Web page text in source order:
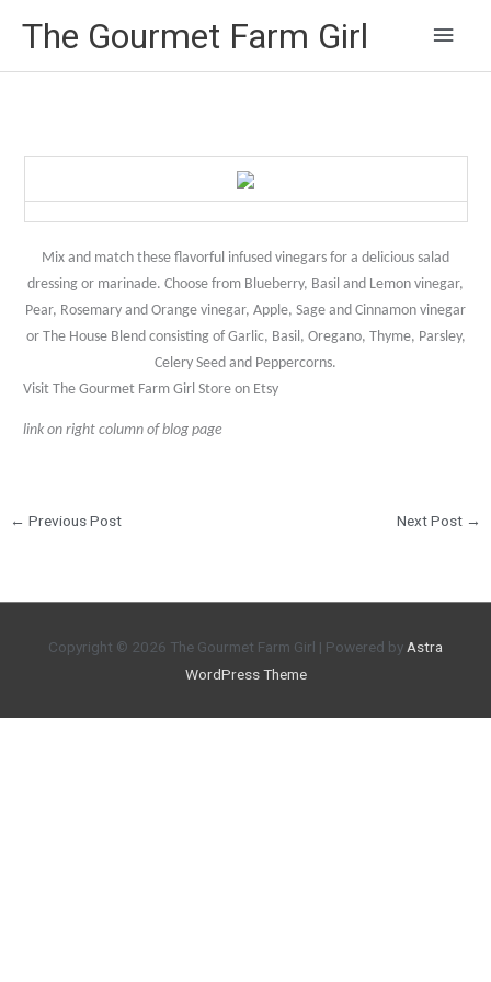
The Gourmet Farm Girl
Main
Mix and match these flavorful infused vinegars for a delicious salad
dressing or marinade. Choose from Blueberry, Basil and Lemon vinegar,
Pear, Rosemary and Orange vinegar, Apple, Sage and Cinnamon vinegar
or The House Blend consisting of Garlic, Basil, Oregano, Thyme, Parsley,
Celery Seed and Peppercorns.
Visit The Gourmet Farm Girl Store on Etsy
link on right column of blog page
← Previous Post Next Post →
Copyright © 2026 The Gourmet Farm Girl | Powered by Astra
WordPress Theme